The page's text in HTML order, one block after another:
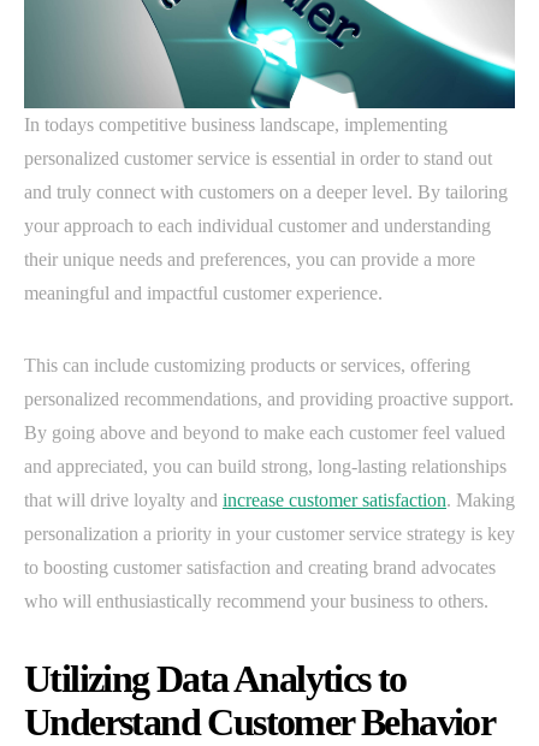
In todays competitive business landscape, implementing
personalized customer service is essential in order to stand out
and truly connect with customers on a deeper level. By tailoring
your approach to each individual customer and understanding
their unique needs and preferences, you can provide a more
meaningful and impactful customer experience.
This can include customizing products or services, offering
personalized recommendations, and providing proactive support.
By going above and beyond to make each customer feel valued
and appreciated, you can build strong, long-lasting relationships
that will drive loyalty and increase customer satisfaction. Making
personalization a priority in your customer service strategy is key
to boosting customer satisfaction and creating brand advocates
who will enthusiastically recommend your business to others.
Utilizing Data Analytics to
Understand Customer Behavior